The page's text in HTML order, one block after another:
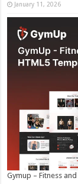
January 11, 2026
Gymup – Fitness